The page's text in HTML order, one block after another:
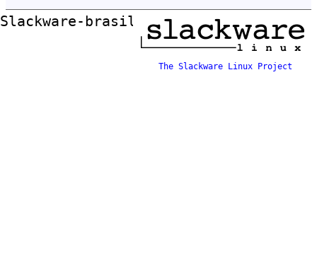
Slackware-brasil ftp mirror
The Slackware Linux Project